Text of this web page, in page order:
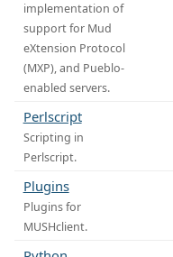
implementation of
support for Mud
eXtension Protocol
(MXP), and Pueblo-
enabled servers.
Perlscript
Scripting in
Perlscript.
Plugins
Plugins for
MUSHclient.